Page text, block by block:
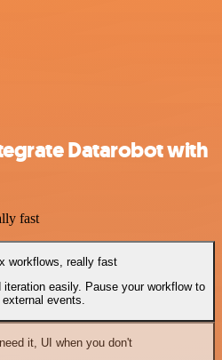
Datarobot with
fast
workflows, really fast
iteration easily. Pause your workflow to
events.
it, UI when you don't